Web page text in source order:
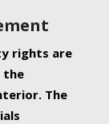
rights are
the
The